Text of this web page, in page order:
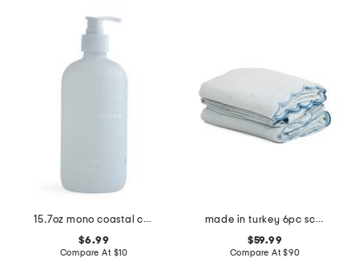
15.7oz mono coastal cashmere hand soap
$6.99
Compare At $10
made in turkey 6pc scalloped embroidery towels bundle
$59.99
Compare At$90